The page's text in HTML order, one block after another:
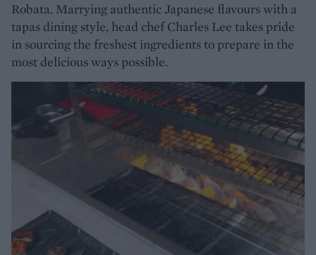
Robata. Marrying authentic Japanese flavours with a
tapas dining style, head chef Charles Lee takes pride
in sourcing the freshest ingredients to prepare in the
most delicious ways possible.